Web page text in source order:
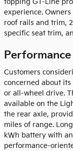
experience.
roof rails and trim,
specific seat trim,
Customers
concerned about
or all-wheel drive.
available on the
the rear axle,
miles of range.
kWh battery with
performance-